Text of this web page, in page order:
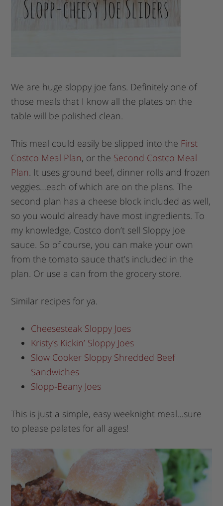
We are huge sloppy joe fans. Definitely one of
those meals that I know all the plates on the
table will be polished clean.
This meal could easily be slipped into the First
Costco Meal Plan, or the Second Costco Meal
Plan. It uses ground beef, dinner rolls and frozen
veggies…each of which are on the plans. The
second plan has a cheese block included as well,
so you would already have most ingredients. To
my knowledge, Costco don’t sell Sloppy Joe
sauce. So of course, you can make your own
from the tomato sauce that’s included in the
plan. Or use a can from the grocery store.
Similar recipes for ya.
Cheesesteak Sloppy Joes
Kristy’s Kickin’ Sloppy Joes
Slow Cooker Sloppy Shredded Beef
Sandwiches
Slopp-Beany Joes
This is just a simple, easy weeknight meal…sure
to please palates for all ages!